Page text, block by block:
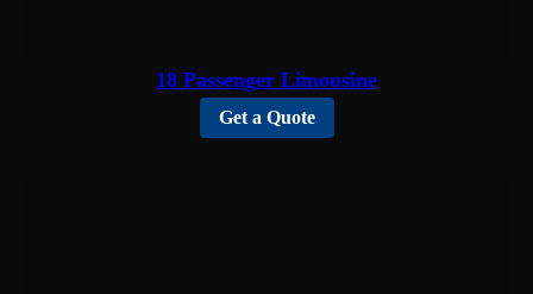
18 Passenger Limousine
Get a Quote